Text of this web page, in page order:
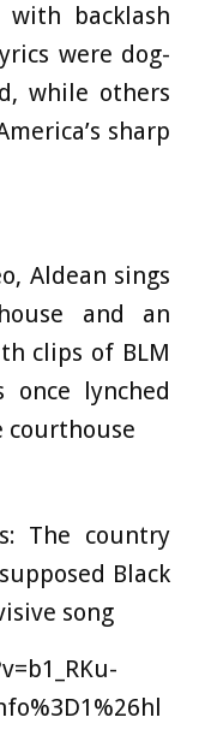
backlash
were dog-
while others
sharp
Aldean sings
and an
clips of BLM
once lynched
courthouse
The country
Black
song